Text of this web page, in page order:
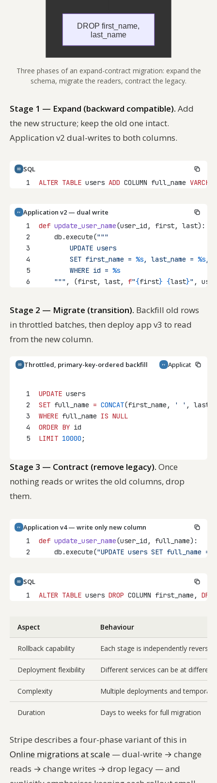
Three phases of an expand-contract migration: expand the
schema, migrate the readers, contract the legacy.
Stage 1 — Expand (backward compatible). Add
the new structure; keep the old one intact.
Application v2 dual-writes to both columns.
SQL
1
ALTER TABLE users ADD COLUMN full_name VARCHAR
PY
Application v2 — dual write
1
def update_user_name(user_id, first, last):
2
    db.execute(
"""
3
        UPDATE users
4
        SET first_name =
%s, last_name = %s,
5
        WHERE id =
%s
6
    """
, (first, last, f"{first} {last}" ,
Stage 2 — Migrate (transition). Backfill old rows
in throttled batches, then deploy app v3 to read
from the new column.
Throttled, primary-key-ordered backfill PY Application v3
Copy
1 UPDATE users
2
SET full_name = CONCAT(first_name, ' ' ,
3
WHERE full_name IS NULL
4
ORDER BY id
5
LIMIT 10000 ;
Stage 3 — Contract (remove legacy). Once
nothing reads or writes the old columns, drop
them.
PY
Application v4 — write only new column
1
def update_user_name(user_id, full_name):
2
    db.execute(
"UPDATE users SET full_name =
SQL
1
ALTER TABLE users DROP COLUMN first_name, DROP
Aspect Behaviour
Rollback capability Each stage is independently
Deployment flexibility Different services can be at
Complexity Multiple deployments and
Duration Days to weeks for full migration
Stripe describes a four-phase variant of this in
Online migrations at scale — dual-write → change
reads → change writes → drop legacy — and